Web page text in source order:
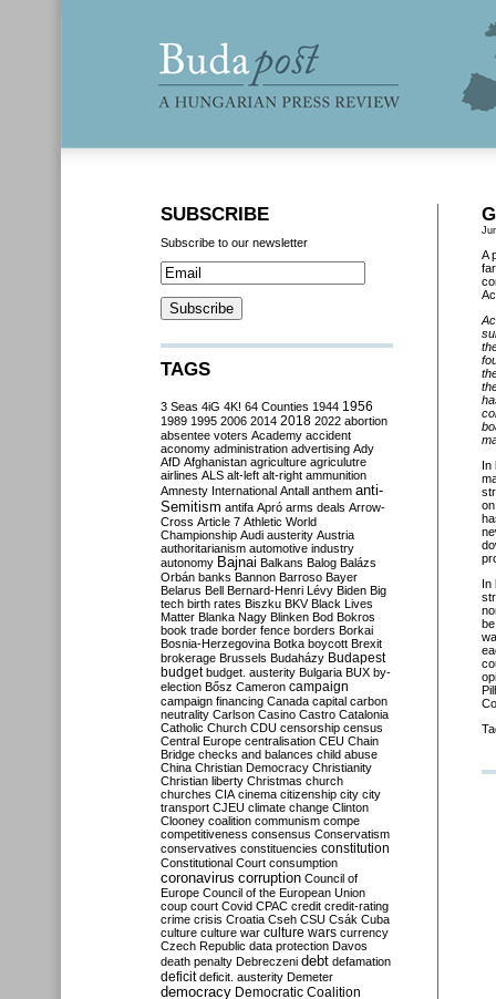
A
In
In
SUBSCRIBE
Subscribe to our newsletter
TAGS
3 Seas 4iG 4K! 64 Counties 1944 1956
1989 1995 2006 2014 2018 2022 abortion
absentee voters Academy accident
aconomy administration advertising Ady
AfD Afghanistan agriculture agriculutre
airlines ALS alt-left alt-right ammunition
Amnesty International Antall anthem anti-
Semitism antifa Apró arms deals Arrow-
Cross Article 7 Athletic World
Championship Audi austerity Austria
authoritarianism automotive industry
autonomy Bajnai Balkans Balog Balázs
Orbán banks Bannon Barroso Bayer
Belarus Bell Bernard-Henri Lévy Biden Big
tech birth rates Biszku BKV Black Lives
Matter Blanka Nagy Blinken Bod Bokros
book trade border fence borders Borkai
Bosnia-Herzegovina Botka boycott Brexit
brokerage Brussels Budaházy Budapest
budget budget. austerity Bulgaria BUX by-
election Bősz Cameron campaign
campaign financing Canada capital carbon
neutrality Carlson Casino Castro Catalonia
Catholic Church CDU censorship census
Central Europe centralisation CEU Chain
Bridge checks and balances child abuse
China Christian Democracy Christianity
Christian liberty Christmas church
churches CIA cinema citizenship city city
transport CJEU climate change Clinton
Clooney coalition communism compe
competitiveness consensus Conservatism
conservatives constituencies constitution
Constitutional Court consumption
coronavirus corruption Council of
Europe Council of the European Union
coup court Covid CPAC credit credit-rating
crime crisis Croatia Cseh CSU Csák Cuba
culture culture war culture wars currency
Czech Republic data protection Davos
death penalty Debreczeni debt defamation
deficit deficit. austerity Demeter
democracy Democratic Coalition